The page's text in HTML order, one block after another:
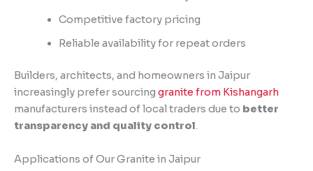
Competitive factory pricing
Reliable availability for repeat orders
Builders, architects, and homeowners in Jaipur
increasingly prefer sourcing granite from Kishangarh
manufacturers instead of local traders due to better
transparency and quality control.
Applications of Our Granite in Jaipur